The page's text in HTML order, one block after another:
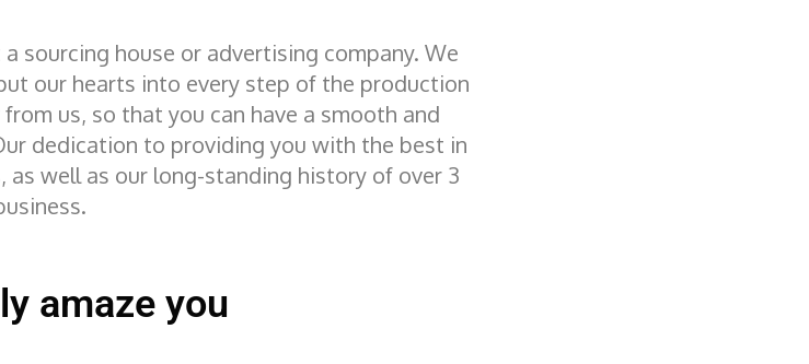
sourcing house or advertising company. We
our hearts into every step of the production
us, so that you can have a smooth and
dedication to providing you with the best in
well as our long-standing history of over 3
amaze you